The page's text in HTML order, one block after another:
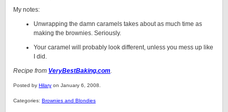
My notes:
Unwrapping the damn caramels takes about as much time as
making the brownies. Seriously.
Your caramel will probably look different, unless you mess up like
I did.
Recipe from VeryBestBaking.com.
Posted by Hilary on January 6, 2008.
Categories: Brownies and Blondies